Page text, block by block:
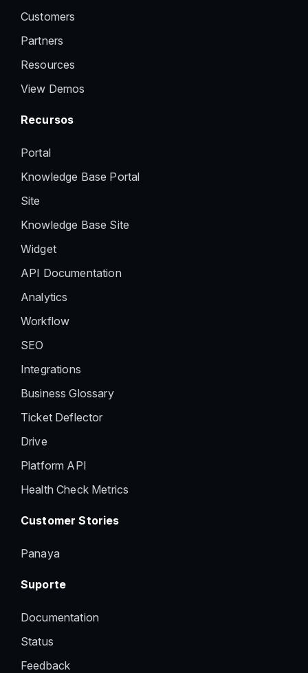
Customers
Partners
Resources
View Demos
Recursos
Portal
Knowledge Base Portal
Site
Knowledge Base Site
Widget
API Documentation
Analytics
Workflow
SEO
Integrations
Business Glossary
Ticket Deflector
Drive
Platform API
Health Check Metrics
Customer Stories
Panaya
Suporte
Documentation
Status
Feedback